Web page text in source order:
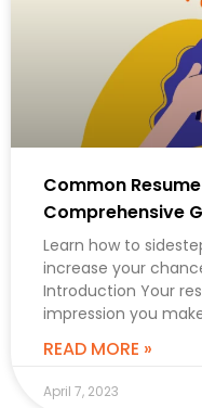
Common
Comprehensive
Learn how to
increase your
Introduction Your
impression you
READ MORE »
April 7, 2023